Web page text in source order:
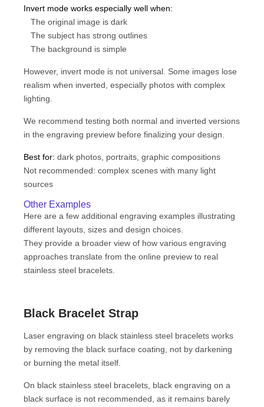
Invert mode works especially well when:
The original image is dark
The subject has strong outlines
The background is simple
However, invert mode is not universal. Some images lose
realism when inverted, especially photos with complex
lighting.
We recommend testing both normal and inverted versions
in the engraving preview before finalizing your design.
Best for: dark photos, portraits, graphic compositions
Not recommended: complex scenes with many light
sources
Other Examples
Here are a few additional engraving examples illustrating
different layouts, sizes and design choices.
They provide a broader view of how various engraving
approaches translate from the online preview to real
stainless steel bracelets.
Black Bracelet Strap
Laser engraving on black stainless steel bracelets works
by removing the black surface coating, not by darkening
or burning the metal itself.
On black stainless steel bracelets, black engraving on a
black surface is not recommended, as it remains barely